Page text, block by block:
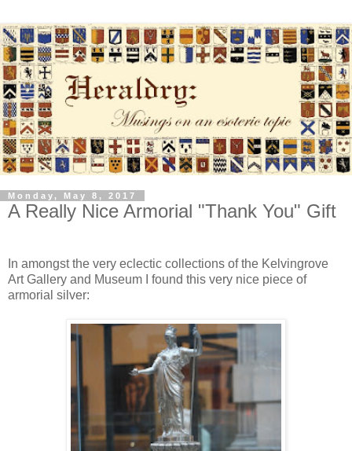
Monday, May 8, 2017
A Really Nice Armorial "Thank You" Gift
In amongst the very eclectic collections of the Kelvingrove
Art Gallery and Museum I found this very nice piece of
armorial silver: